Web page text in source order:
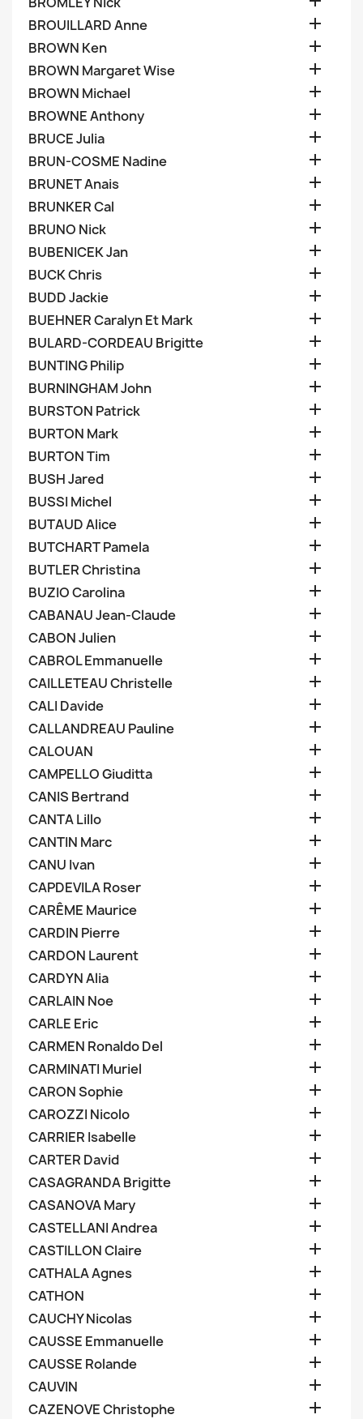
BROUILLARD Anne 
BROWN Ken 
BROWN Margaret Wise 
BROWN Michael 
BROWNE Anthony 
BRUCE Julia 
BRUN-COSME Nadine 
BRUNET Anais 
BRUNKER Cal 
BRUNO Nick 
BUBENICEK Jan 
BUCK Chris 
BUDD Jackie 
BUEHNER Caralyn Et Mark 
BULARD-CORDEAU Brigitte 
BUNTING Philip 
BURNINGHAM John 
BURSTON Patrick 
BURTON Mark 
BURTON Tim 
BUSH Jared 
BUSSI Michel 
BUTAUD Alice 
BUTCHART Pamela 
BUTLER Christina 
BUZIO Carolina 
CABANAU Jean-Claude 
CABON Julien 
CABROL Emmanuelle 
CAILLETEAU Christelle 
CALI Davide 
CALLANDREAU Pauline 
CALOUAN 
CAMPELLO Giuditta 
CANIS Bertrand 
CANTA Lillo 
CANTIN Marc 
CANU Ivan 
CAPDEVILA Roser 
CARÊME Maurice 
CARDIN Pierre 
CARDON Laurent 
CARDYN Alia 
CARLAIN Noe 
CARLE Eric 
CARMEN Ronaldo Del 
CARMINATI Muriel 
CARON Sophie 
CAROZZI Nicolo 
CARRIER Isabelle 
CARTER David 
CASAGRANDA Brigitte 
CASANOVA Mary 
CASTELLANI Andrea 
CASTILLON Claire 
CATHALA Agnes 
CATHON 
CAUCHY Nicolas 
CAUSSE Emmanuelle 
CAUSSE Rolande 
CAUVIN 
CAZENOVE Christophe 